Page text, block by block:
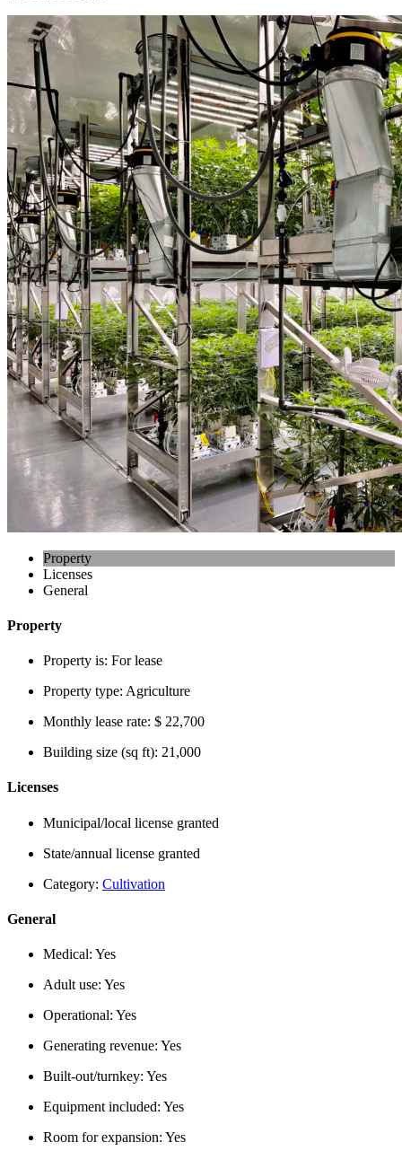
Property
Licenses
General
Property
Property is: For lease
Property type: Agriculture
Monthly lease rate: $ 22,700
Building size (sq ft): 21,000
Licenses
Municipal/local license granted
State/annual license granted
Category: Cultivation
General
Medical: Yes
Adult use: Yes
Operational: Yes
Generating revenue: Yes
Built-out/turnkey: Yes
Equipment included: Yes
Room for expansion: Yes